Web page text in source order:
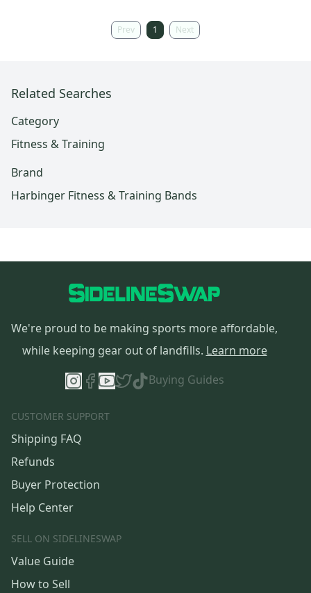
Prev 1 Next
Related Searches
Category
Fitness & Training
Brand
Harbinger Fitness & Training Bands
We're proud to be making sports more affordable,
while keeping gear out of landfills. Learn more
Buying Guides
CUSTOMER SUPPORT
Shipping FAQ
Refunds
Buyer Protection
Help Center
SELL ON SIDELINESWAP
Value Guide
How to Sell